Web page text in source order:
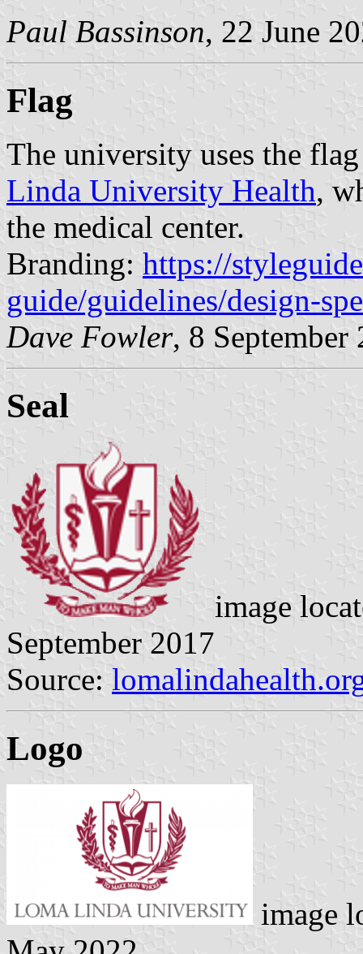
Paul Bassinson, 22 June
Flag
The university uses the
Linda University Health,
the medical center.
Branding: https://
guide/guidelines/design-
Dave Fowler, 8 September
Seal
image
September 2017
Source:
Logo
image